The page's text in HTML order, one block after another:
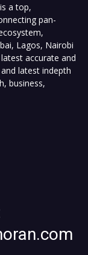
a top,
pan-
Lagos, Nairobi
accurate and
latest indepth
business,